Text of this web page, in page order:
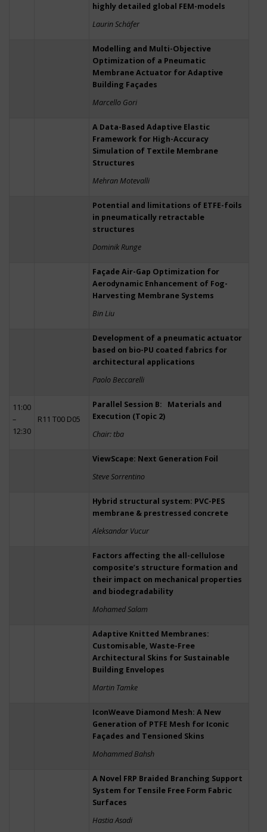
highly detailed global FEM-models
Laurin Schäfer
Modelling and Multi-Objective
Optimization of a Pneumatic
Membrane Actuator for Adaptive
Building Façades
Marcello Gori
A Data-Based Adaptive Elastic
Framework for High-Accuracy
Simulation of Textile Membrane
Structures
Mehran Motevalli
Potential and limitations of ETFE-foils
in pneumatically retractable
structures
Dominik Runge
Façade Air-Gap Optimization for
Aerodynamic Enhancement of Fog-
Harvesting Membrane Systems
Bin Liu
Development of a pneumatic actuator
based on bio-PU coated fabrics for
architectural applications
Paolo Beccarelli
11:00
–
12:30
R11 T00 D05
Parallel Session B: Materials and
Execution (Topic 2)
Chair: tba
ViewScape: Next Generation Foil
Steve Sorrentino
Hybrid structural system: PVC-PES
membrane & prestressed concrete
Aleksandar Vucur
Factors affecting the all-cellulose
composite’s structure formation and
their impact on mechanical properties
and biodegradability
Mohamed Salam
Adaptive Knitted Membranes:
Customisable, Waste-Free
Architectural Skins for Sustainable
Building Envelopes
Martin Tamke
IconWeave Diamond Mesh: A New
Generation of PTFE Mesh for Iconic
Façades and Tensioned Skins
Mohammed Bahsh
A Novel FRP Braided Branching Support
System for Tensile Free Form Fabric
Surfaces
Hastia Asadi